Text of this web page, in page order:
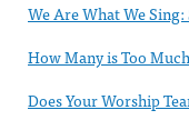
We Are What We
How Many is Too
Does Your Worship